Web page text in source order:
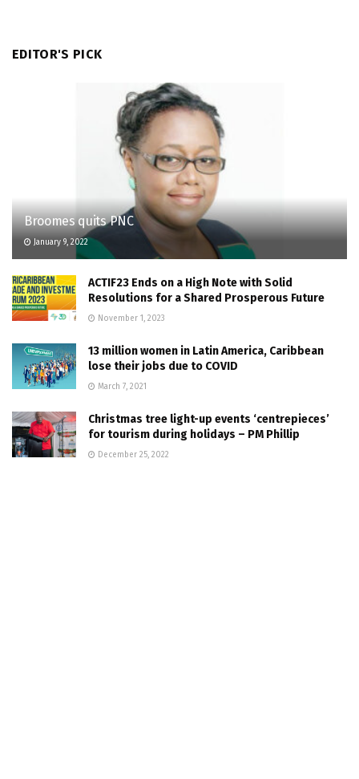
EDITOR'S PICK
Broomes quits PNC
January 9, 2022
ACTIF23 Ends on a High Note with Solid
Resolutions for a Shared Prosperous Future
November 1, 2023
13 million women in Latin America, Caribbean
lose their jobs due to COVID
March 7, 2021
Christmas tree light-up events ‘centrepieces’
for tourism during holidays – PM Phillip
December 25, 2022